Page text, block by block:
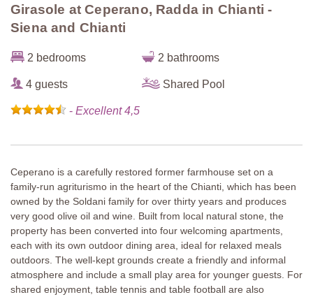
Girasole at Ceperano, Radda in Chianti -
Siena and Chianti
2 bedrooms 2 bathrooms
4 guests Shared Pool
- Excellent 4,5
Ceperano is a carefully restored former farmhouse set on a
family-run agriturismo in the heart of the Chianti, which has been
owned by the Soldani family for over thirty years and produces
very good olive oil and wine. Built from local natural stone, the
property has been converted into four welcoming apartments,
each with its own outdoor dining area, ideal for relaxed meals
outdoors. The well-kept grounds create a friendly and informal
atmosphere and include a small play area for younger guests. For
shared enjoyment, table tennis and table football are also